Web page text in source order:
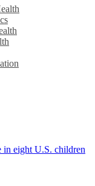
in eight U.S. children